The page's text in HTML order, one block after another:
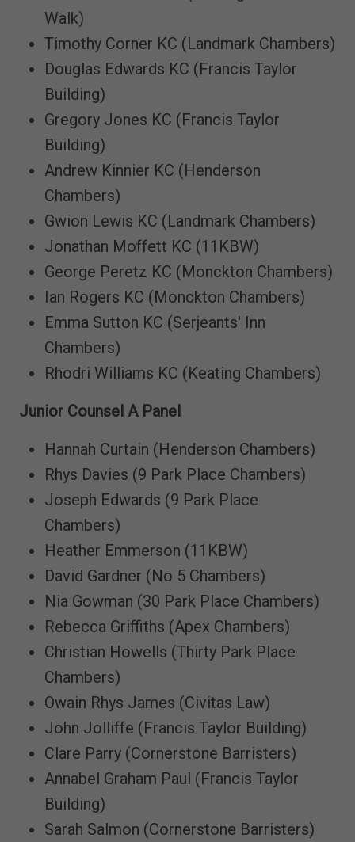
Walk)
Timothy Corner KC (Landmark Chambers)
Douglas Edwards KC (Francis Taylor
Building)
Gregory Jones KC (Francis Taylor
Building)
Andrew Kinnier KC (Henderson
Chambers)
Gwion Lewis KC (Landmark Chambers)
Jonathan Moffett KC (11KBW)
George Peretz KC (Monckton Chambers)
Ian Rogers KC (Monckton Chambers)
Emma Sutton KC (Serjeants' Inn
Chambers)
Rhodri Williams KC (Keating Chambers)
Junior Counsel A Panel
Hannah Curtain (Henderson Chambers)
Rhys Davies (9 Park Place Chambers)
Joseph Edwards (9 Park Place
Chambers)
Heather Emmerson (11KBW)
David Gardner (No 5 Chambers)
Nia Gowman (30 Park Place Chambers)
Rebecca Griffiths (Apex Chambers)
Christian Howells (Thirty Park Place
Chambers)
Owain Rhys James (Civitas Law)
John Jolliffe (Francis Taylor Building)
Clare Parry (Cornerstone Barristers)
Annabel Graham Paul (Francis Taylor
Building)
Sarah Salmon (Cornerstone Barristers)